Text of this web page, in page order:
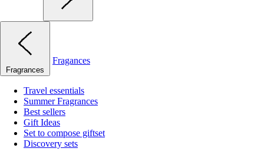
Fragrances
Fragances
Travel essentials
Summer Fragrances
Best sellers
Gift Ideas
Set to compose giftset
Discovery sets